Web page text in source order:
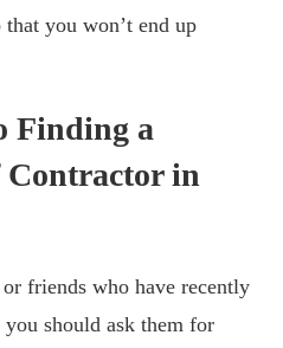
you won’t end up
Finding a
Contractor in
friends who have recently
should ask them for